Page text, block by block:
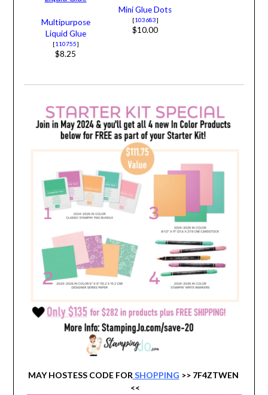
Multipurpose
Liquid Glue
[110755]
$8.25
Mini Glue Dots
[103683]
$10.00
MAY HOSTESS CODE FOR SHOPPING >> 7F4ZTWEN
<<